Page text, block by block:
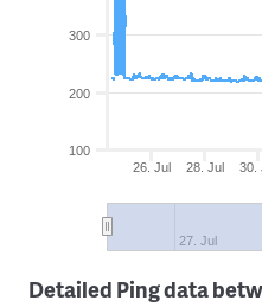
26. Jul 28. Jul 30.
27. Jul
100
200
300
Detailed Ping data